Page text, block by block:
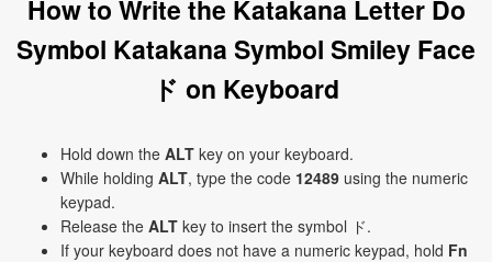
How to Write the Katakana Letter Do
Symbol Katakana Symbol Smiley Face
ド on Keyboard
Hold down the ALT key on your keyboard.
While holding ALT, type the code 12489 using the numeric
keypad.
Release the ALT key to insert the symbol ド.
If your keyboard does not have a numeric keypad, hold Fn